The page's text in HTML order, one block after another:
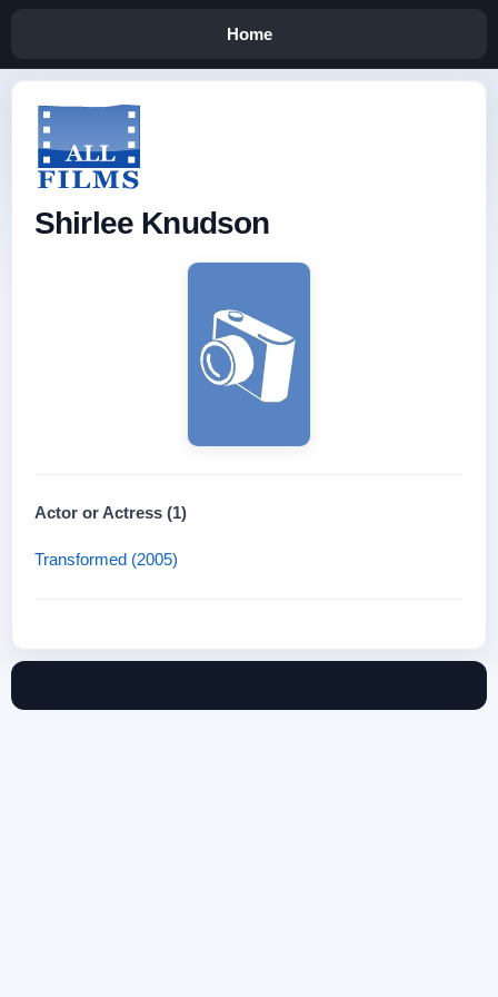
Home
Shirlee Knudson
Actor or Actress (1)
Transformed (2005)